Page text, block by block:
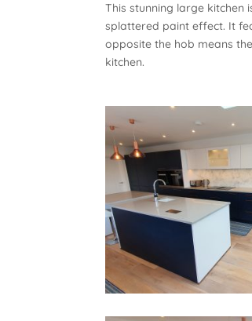
This stunning large kitchen
splattered paint effect. It
opposite the hob means
kitchen.